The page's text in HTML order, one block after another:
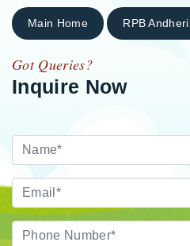
Main Home RPB
Got Queries?
Inquire Now